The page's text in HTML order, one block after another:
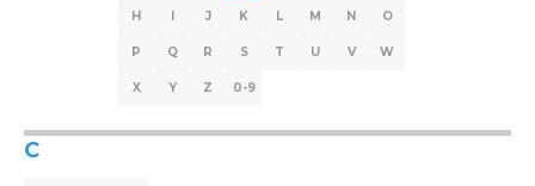
H I J K L M N O
P Q R S T U V W
X Y Z 0-9
C